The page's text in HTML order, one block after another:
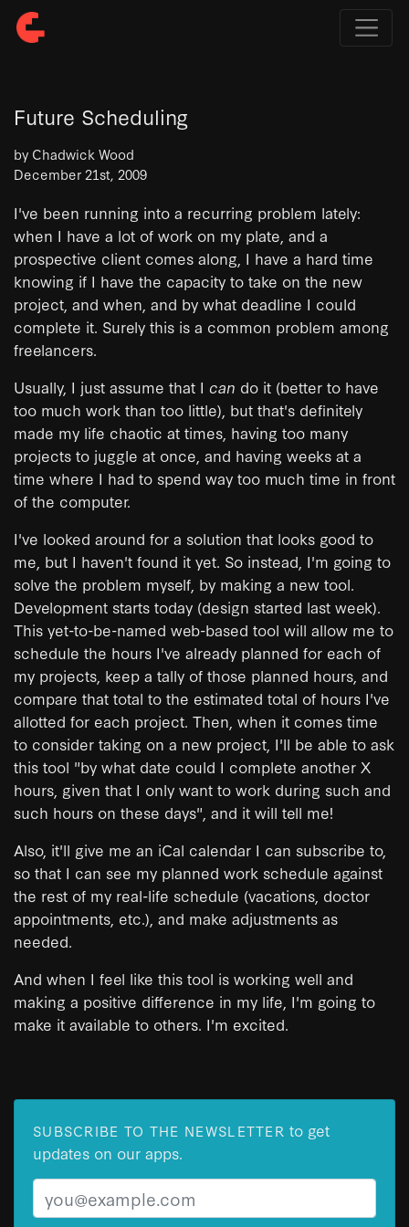
Future Scheduling
by Chadwick Wood
December 21st, 2009
I've been running into a recurring problem lately:
when I have a lot of work on my plate, and a
prospective client comes along, I have a hard time
knowing if I have the capacity to take on the new
project, and when, and by what deadline I could
complete it. Surely this is a common problem among
freelancers.
Usually, I just assume that I can do it (better to have
too much work than too little), but that's definitely
made my life chaotic at times, having too many
projects to juggle at once, and having weeks at a
time where I had to spend way too much time in front
of the computer.
I've looked around for a solution that looks good to
me, but I haven't found it yet. So instead, I'm going to
solve the problem myself, by making a new tool.
Development starts today (design started last week).
This yet-to-be-named web-based tool will allow me to
schedule the hours I've already planned for each of
my projects, keep a tally of those planned hours, and
compare that total to the estimated total of hours I've
allotted for each project. Then, when it comes time
to consider taking on a new project, I'll be able to ask
this tool "by what date could I complete another X
hours, given that I only want to work during such and
such hours on these days", and it will tell me!
Also, it'll give me an iCal calendar I can subscribe to,
so that I can see my planned work schedule against
the rest of my real-life schedule (vacations, doctor
appointments, etc.), and make adjustments as
needed.
And when I feel like this tool is working well and
making a positive difference in my life, I'm going to
make it available to others. I'm excited.
SUBSCRIBE TO THE NEWSLETTER to get
updates on our apps.
Email